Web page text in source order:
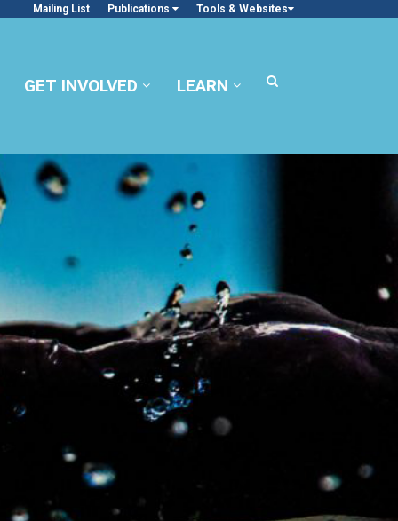
Mailing List Publications Tools & Websites
GET INVOLVED LEARN